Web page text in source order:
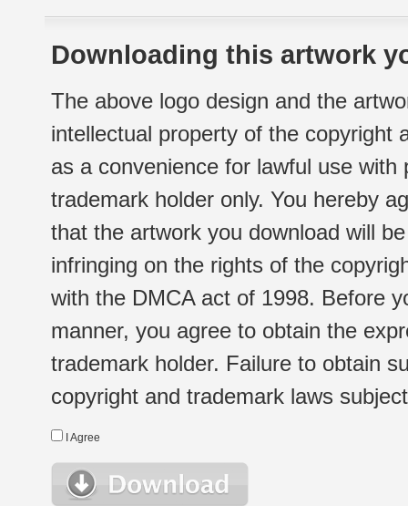
Downloading this artwork
The above logo design and the
intellectual property of the copyright
as a convenience for lawful use
trademark holder only. You hereby
that the artwork you download will
infringing on the rights of the
with the DMCA act of 1998. Before
manner, you agree to obtain the
trademark holder. Failure to obtain
copyright and trademark laws
I Agree